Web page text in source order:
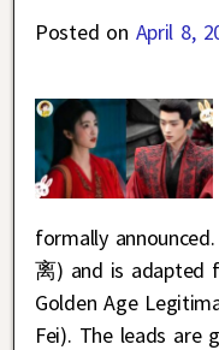
Posted on April 8,
formally
离) and is adapted
Golden Age
Fei). The leads are